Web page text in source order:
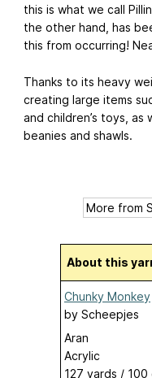
this is what we call
the other hand, has
this from occurring!
Thanks to its heavy
creating large items
and children’s toys, as
beanies and shawls.
About this
Chunky Monkey
by Scheepjes
Aran
Acrylic
127 yards / 100